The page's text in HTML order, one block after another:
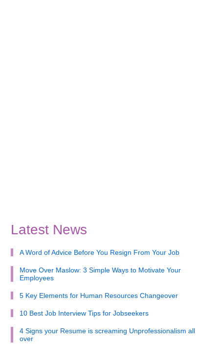
Latest News
A Word of Advice Before You Resign From Your Job
Move Over Maslow: 3 Simple Ways to Motivate Your
Employees
5 Key Elements for Human Resources Changeover
10 Best Job Interview Tips for Jobseekers
4 Signs your Resume is screaming Unprofessionalism all
over